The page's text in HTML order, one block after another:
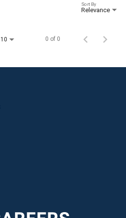
Relevance
Sort By
10 0 of 0